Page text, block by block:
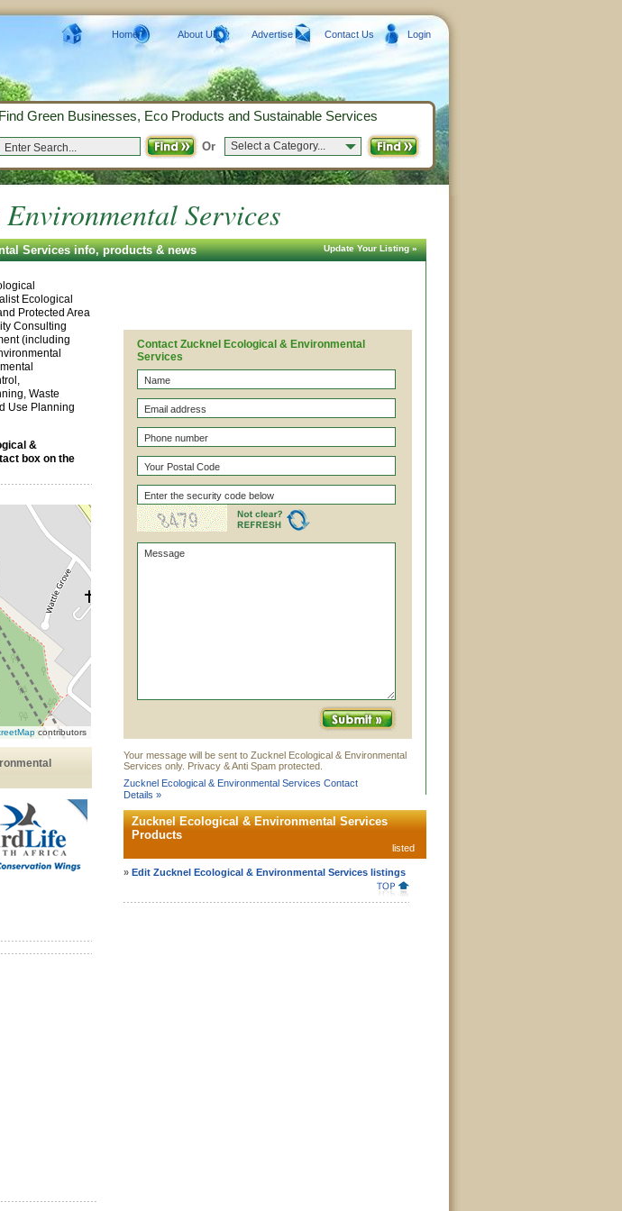
Services
Services info, products & news Update Your Listing »
Ecological
Protected Area
Consulting
(including
Waste
Use Planning
&
box on the
contributors
Contact Zucknel Ecological & Environmental
Services
Your message will be sent to Zucknel Ecological & Environmental
Services only. Privacy & Anti Spam protected.
Zucknel Ecological & Environmental Services Contact
Details »
Zucknel Ecological & Environmental Services
Products
listed
» Edit Zucknel Ecological & Environmental Services listings
Home About Us Advertise Contact Us Login
Find Green Businesses, Eco Products and Sustainable Services
Or Select a Category...